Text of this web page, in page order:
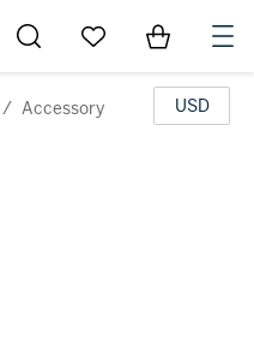
Go to My Favorites
Items in
/ Accessory USD